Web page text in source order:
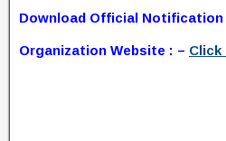
Download Official Notification
Organization Website : – Click